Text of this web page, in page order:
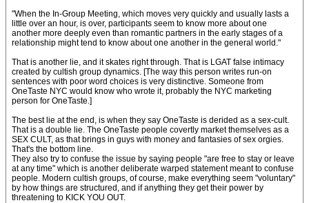
"When the In-Group Meeting, which moves very quickly and usually lasts a
little over an hour, is over, participants seem to know more about one
another more deeply even than romantic partners in the early stages of a
relationship might tend to know about one another in the general world."
That is another lie, and it skates right through. That is LGAT false intimacy
created by cultish group dynamics. [The way this person writes run-on
sentences with poor word choices is very distinctive. Someone from
OneTaste NYC would know who wrote it, probably the NYC marketing
person for OneTaste.]
The best lie at the end, is when they say OneTaste is derided as a sex-cult.
That is a double lie. The OneTaste people covertly market themselves as a
SEX CULT, as that brings in guys with money and fantasies of sex orgies.
That's the bottom line.
They also try to confuse the issue by saying people "are free to stay or leave
at any time" which is another deliberate warped statement meant to confuse
people. Modern cultish groups, of course, make everything seem "voluntary"
by how things are structured, and if anything they get their power by
threatening to KICK YOU OUT.